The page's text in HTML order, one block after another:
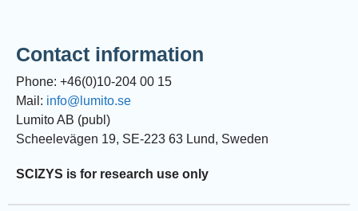
Contact information
Phone: +46(0)10-204 00 15
Mail: info@lumito.se
Lumito AB (publ)
Scheelevägen 19, SE-223 63 Lund, Sweden
SCIZYS is for research use only